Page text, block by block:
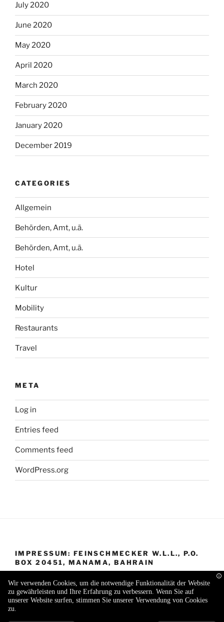
July 2020
June 2020
May 2020
April 2020
March 2020
February 2020
January 2020
December 2019
CATEGORIES
Allgemein
Behörden, Amt, u.ä.
Behörden, Amt, u.ä.
Hotel
Kultur
Mobility
Restaurants
Travel
META
Log in
Entries feed
Comments feed
WordPress.org
IMPRESSUM: FEINSCHMECKER W.L.L., P.O.
BOX 20451, MANAMA, BAHRAIN
Proudly powered by WordPress
Wir verwenden Cookies, um die notwendige Funktionalität der Website
zu gewährleisten und Ihre Erfahrung zu verbessern. Wenn Sie auf
unserer Website surfen, stimmen Sie unserer Verwendung von Cookies
zu.